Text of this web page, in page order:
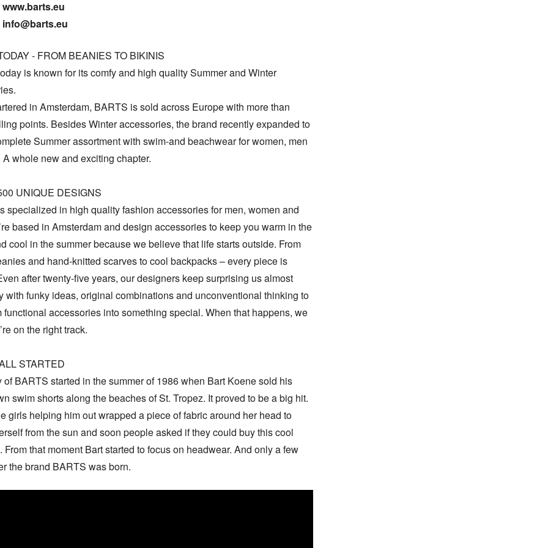
www.barts.eu
info@barts.eu
- FROM BEANIES TO BIKINIS
is known for its comfy and high quality Summer and Winter
in Amsterdam, BARTS is sold across Europe with more than
points. Besides Winter accessories, the brand recently expanded to
Summer assortment with swim-and beachwear for women, men
whole new and exciting chapter.
UNIQUE DESIGNS
specialized in high quality fashion accessories for men, women and
based in Amsterdam and design accessories to keep you warm in the
cool in the summer because we believe that life starts outside. From
and hand-knitted scarves to cool backpacks – every piece is
after twenty-five years, our designers keep surprising us almost
with funky ideas, original combinations and unconventional thinking to
functional accessories into something special. When that happens, we
on the right track.
STARTED
of BARTS started in the summer of 1986 when Bart Koene sold his
swim shorts along the beaches of St. Tropez. It proved to be a big hit.
girls helping him out wrapped a piece of fabric around her head to
from the sun and soon people asked if they could buy this cool
From that moment Bart started to focus on headwear. And only a few
the brand BARTS was born.